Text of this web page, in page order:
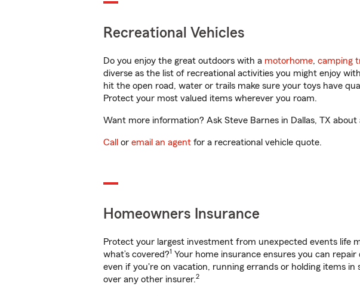
Recreational Vehicles
Do you enjoy the great outdoors with a motorhome, camping
diverse as the list of recreational activities you might enjoy
hit the open road, water or trails make sure your toys have
Protect your most valued items wherever you roam.
Want more information? Ask Steve Barnes in Dallas, TX
Call or email an agent for a recreational vehicle quote.
Homeowners Insurance
Protect your largest investment from unexpected events life
what’s covered?1 Your home insurance ensures you can
even if you're on vacation, running errands or holding items
over any other insurer.2